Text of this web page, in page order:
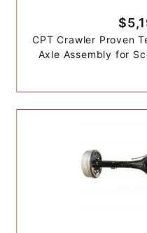
CPT Crawler Proven
Axle Assembly for